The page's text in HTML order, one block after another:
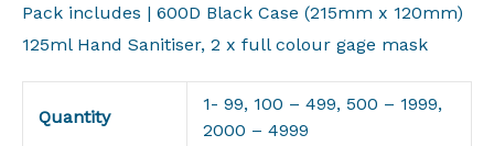
Pack includes | 600D Black Case (215mm x 120mm)
125ml Hand Sanitiser, 2 x full colour gage mask
Quantity
1- 99, 100 – 499, 500 – 1999,
2000 – 4999